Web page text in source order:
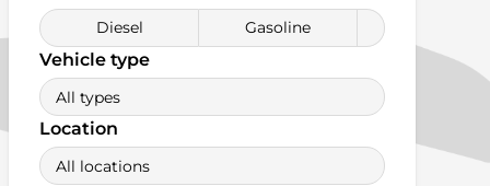
Diesel Gasoline
Vehicle type
All types
Location
All locations